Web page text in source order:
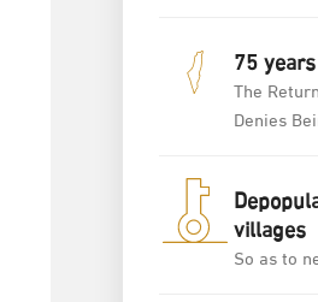
75
The
Denies
villages
So as to